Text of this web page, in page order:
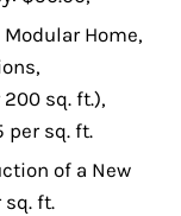
Home,
200 sq. ft.),
per sq. ft.
of a New
sq. ft.